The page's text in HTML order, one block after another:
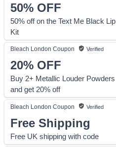
50% OFF
50% off on the Text Me Black Lip
Kit
Bleach London Coupon Verified
20% OFF
Buy 2+ Metallic Louder Powders
and get 20% off
Bleach London Coupon Verified
Free Shipping
Free UK shipping with code